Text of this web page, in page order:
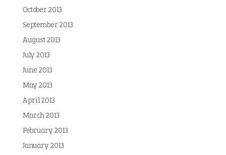
October 2013
September 2013
August 2013
July 2013
June 2013
May 2013
April 2013
March 2013
February 2013
January 2013